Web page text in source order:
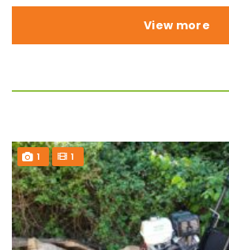
View more
1 1